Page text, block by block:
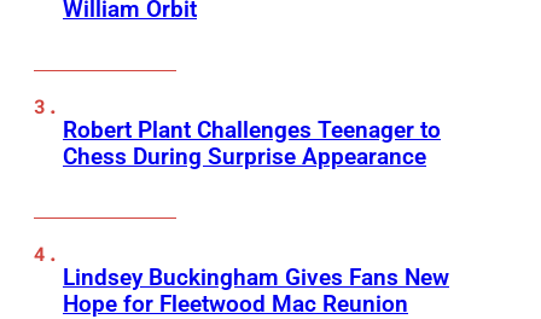
William Orbit
Robert Plant Challenges Teenager to
Chess During Surprise Appearance
Lindsey Buckingham Gives Fans New
Hope for Fleetwood Mac Reunion